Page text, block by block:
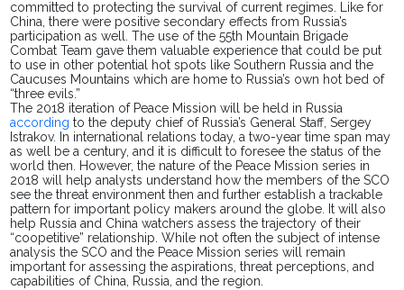
committed to protecting the survival of current regimes. Like for
China, there were positive secondary effects from Russia’s
participation as well. The use of the 55th Mountain Brigade
Combat Team gave them valuable experience that could be put
to use in other potential hot spots like Southern Russia and the
Caucuses Mountains which are home to Russia’s own hot bed of
“three evils.”
The 2018 iteration of Peace Mission will be held in Russia
according to the deputy chief of Russia’s General Staff, Sergey
Istrakov. In international relations today, a two-year time span may
as well be a century, and it is difficult to foresee the status of the
world then. However, the nature of the Peace Mission series in
2018 will help analysts understand how the members of the SCO
see the threat environment then and further establish a trackable
pattern for important policy makers around the globe. It will also
help Russia and China watchers assess the trajectory of their
“coopetitive” relationship. While not often the subject of intense
analysis the SCO and the Peace Mission series will remain
important for assessing the aspirations, threat perceptions, and
capabilities of China, Russia, and the region.